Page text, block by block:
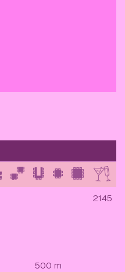
2145
500 m